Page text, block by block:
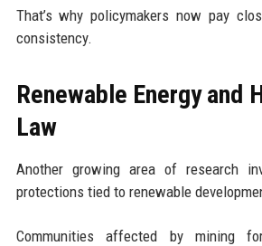
That’s why policymakers now pay
consistency.
Renewable Energy and
Law
Another growing area of research
protections tied to renewable
Communities affected by mining